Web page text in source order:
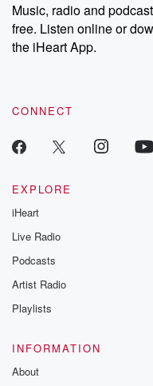
Music, radio and
free. Listen online or
the iHeart App.
CONNECT
EXPLORE
iHeart
Live Radio
Podcasts
Artist Radio
Playlists
INFORMATION
About